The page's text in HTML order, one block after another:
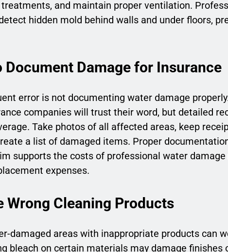
and maintain proper ventilation.
hidden mold behind walls and under floors,
Document Damage for Insurance
error is not documenting water damage
companies will trust their word, but detailed
Take photos of all affected areas, keep
a list of damaged items. Proper
supports the costs of professional water
expenses.
Wrong Cleaning Products
damaged areas with inappropriate products can
bleach on certain materials may damage